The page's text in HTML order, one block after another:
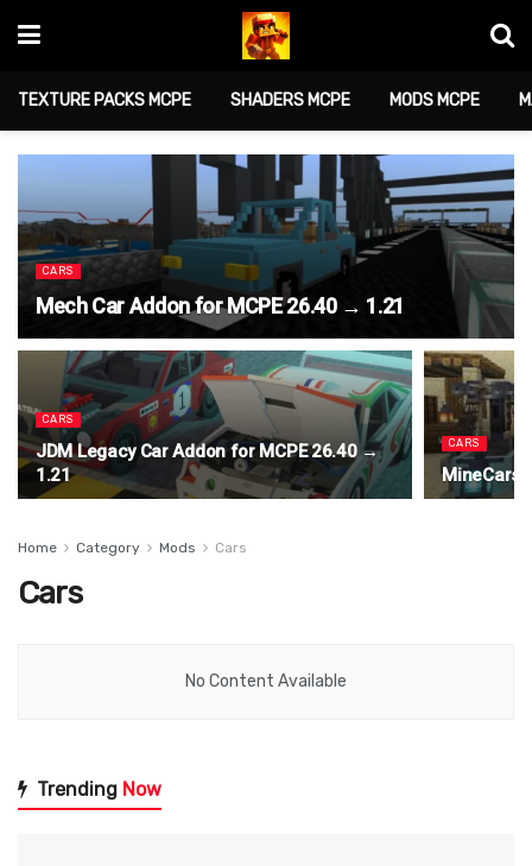
TEXTURE PACKS MCPE SHADERS MCPE MODS MCPE
CARS
Mech Car Addon for MCPE 26.40 → 1.21
CARS
JDM Legacy Car Addon for MCPE 26.40 →
1.21
CARS
MineCars
Home Category Mods Cars
Cars
No Content Available
Trending Now